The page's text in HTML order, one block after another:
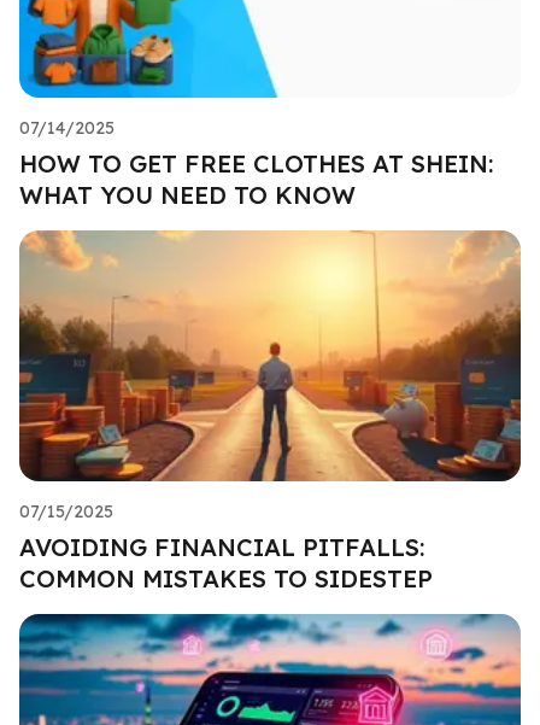
07/14/2025
HOW TO GET FREE CLOTHES AT SHEIN:
WHAT YOU NEED TO KNOW
07/15/2025
AVOIDING FINANCIAL PITFALLS:
COMMON MISTAKES TO SIDESTEP